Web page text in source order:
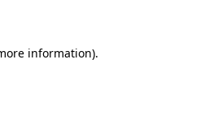
information).